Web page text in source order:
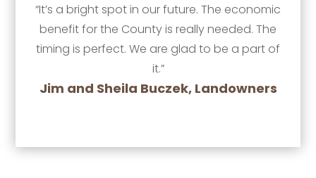
“It’s a bright spot in our future. The economic
benefit for the County is really needed. The
timing is perfect. We are glad to be a part of
it.”
Jim and Sheila Buczek, Landowners